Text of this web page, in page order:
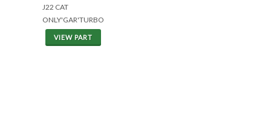
J22 CAT
ONLY'GAR'TURBO
VIEW PART